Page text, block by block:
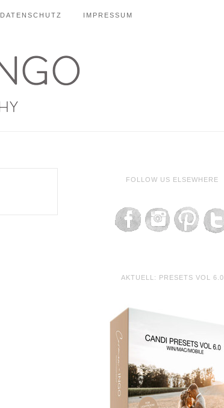
DATENSCHUTZ IMPRESSUM
FOLLOW US ELSEWHERE
AKTUELL: PRESETS VOL 6.0